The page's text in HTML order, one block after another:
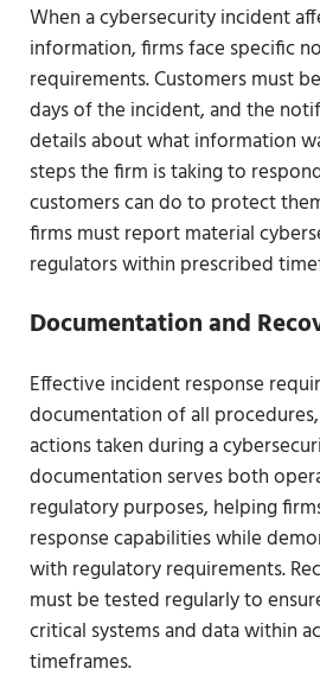
When a cybersecurity incident
information, firms face specific
requirements. Customers must
days of the incident, and the
details about what information
steps the firm is taking to
customers can do to protect
firms must report material
regulators within prescribed
Documentation and
Effective incident response
documentation of all
actions taken during a
documentation serves both
regulatory purposes, helping
response capabilities while
with regulatory requirements.
must be tested regularly to
critical systems and data within
timeframes.